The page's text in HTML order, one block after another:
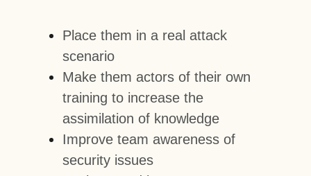
Place them in a real attack
scenario
Make them actors of their own
training to increase the
assimilation of knowledge
Improve team awareness of
security issues